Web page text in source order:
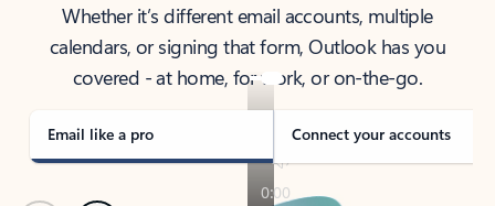
Whether it’s different email accounts, multiple
calendars, or signing that form, Outlook has you
covered - at home, for work, or on-the-go.
Email like a pro Connect your accounts